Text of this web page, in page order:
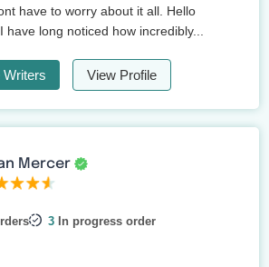
have to worry about it all. Hello
have long noticed how incredibly...
Writers View Profile
Mercer
3 In progress order